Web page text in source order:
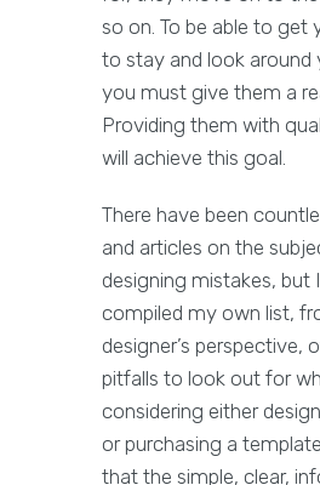
so on. To be able to get
to stay and look around
you must give them a
Providing them with
will achieve this goal.
There have been
and articles on the
designing mistakes, but
compiled my own list,
designer’s perspective,
pitfalls to look out for
considering either
or purchasing a
that the simple, clear,